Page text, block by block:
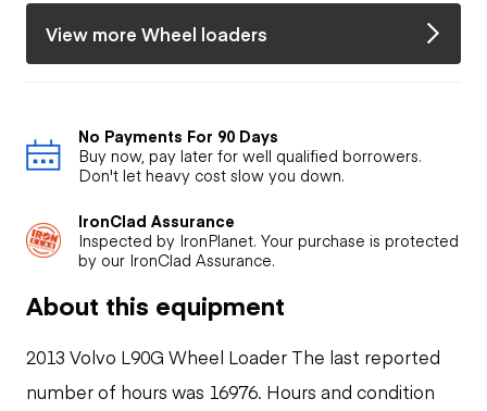
View more Wheel loaders
No Payments For 90 Days
Buy now, pay later for well qualified borrowers.
Don't let heavy cost slow you down.
IronClad Assurance
Inspected by IronPlanet. Your purchase is protected
by our IronClad Assurance.
About this equipment
2013 Volvo L90G Wheel Loader The last reported
number of hours was 16976. Hours and condition